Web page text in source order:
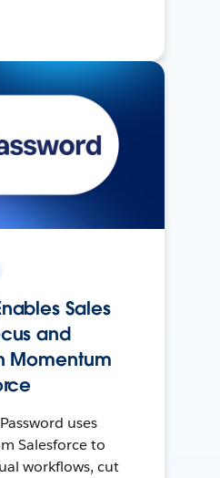
Sales
and
Momentum
uses
Salesforce to
workflows, cut